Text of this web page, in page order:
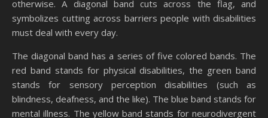
otherwise. A diagonal band cuts across the flag, and
symbolizes cutting across barriers people with disabilities
must deal with every day.
The diagonal band has a series of five colored bands. The
red band stands for physical disabilities, the green band
stands for sensory perception disabilities (such as
blindness, deafness, and the like). The blue band stands for
mental illness. The yellow band stands for neurodivergent